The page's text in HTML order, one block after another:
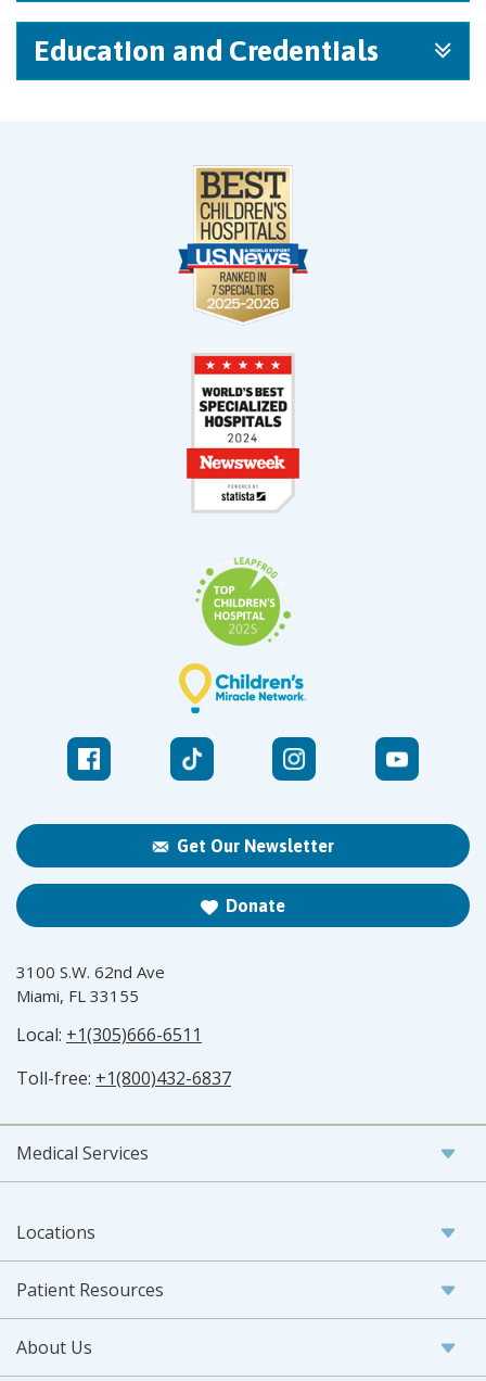
Education and Credentials
Get Our Newsletter
Donate
3100 S.W. 62nd Ave
Miami, FL 33155
Local: +1(305)666-6511
Toll-free: +1(800)432-6837
Medical Services
Locations
Patient Resources
About Us